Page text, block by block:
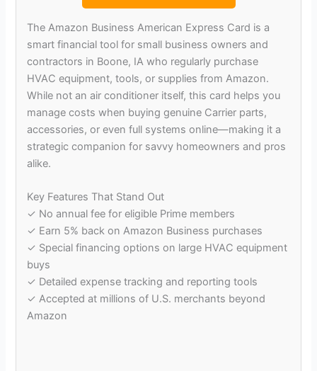
The Amazon Business American Express Card is a
smart financial tool for small business owners and
contractors in Boone, IA who regularly purchase
HVAC equipment, tools, or supplies from Amazon.
While not an air conditioner itself, this card helps you
manage costs when buying genuine Carrier parts,
accessories, or even full systems online—making it a
strategic companion for savvy homeowners and pros
alike.
Key Features That Stand Out
✓ No annual fee for eligible Prime members
✓ Earn 5% back on Amazon Business purchases
✓ Special financing options on large HVAC equipment
buys
✓ Detailed expense tracking and reporting tools
✓ Accepted at millions of U.S. merchants beyond
Amazon